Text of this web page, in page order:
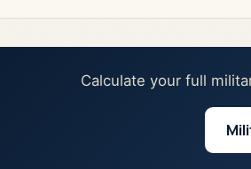
Calculate your full